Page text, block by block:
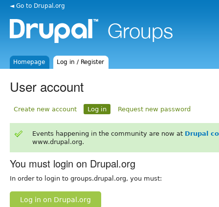
◄ Go to Drupal.org
Homepage Log in / Register
User account
Create new account Log in Request new password
Events happening in the community are now at Drupal
www.drupal.org.
You must login on Drupal.org
In order to login to groups.drupal.org, you must:
Log in on Drupal.org